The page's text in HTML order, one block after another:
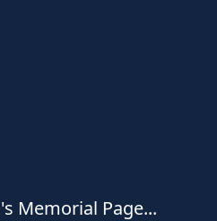
Memorial Page...